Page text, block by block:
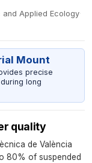
and Applied Ecology·
Mount
precise
long
quality
de València
80% of suspended